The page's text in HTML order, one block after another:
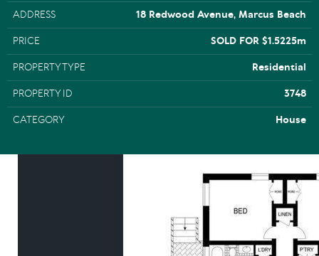
ADDRESS 18 Redwood Avenue, Marcus Beach
PRICE SOLD FOR $1.5225m
PROPERTY TYPE Residential
PROPERTY ID 3748
CATEGORY House